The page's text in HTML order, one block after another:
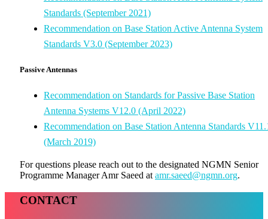
Standards (September 2021)
Recommendation on Base Station Active Antenna System
Standards V3.0 (September 2023)
Passive Antennas
Recommendation on Standards for Passive Base Station
Antenna Systems V12.0 (April 2022)
Recommendation on Base Station Antenna Standards
(March 2019)
For questions please reach out to the designated NGMN Senior
Programme Manager Amr Saeed at amr.saeed@ngmn.org.
CONTACT